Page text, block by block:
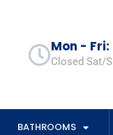
Mon -
Closed Sat/
BATHROOMS